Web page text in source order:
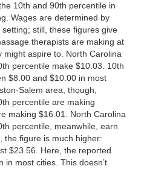
10th and 90th percentile in
Wages are determined by
still, these figures give
therapists are making at
aspire to. North Carolina
percentile make $10.03. 10th
$8.00 and $10.00 in most
Salem area, though,
percentile are making
making $16.01. North Carolina
percentile, meanwhile, earn
the figure is much higher:
$23.56. Here, the reported
in most cities. This doesn’t